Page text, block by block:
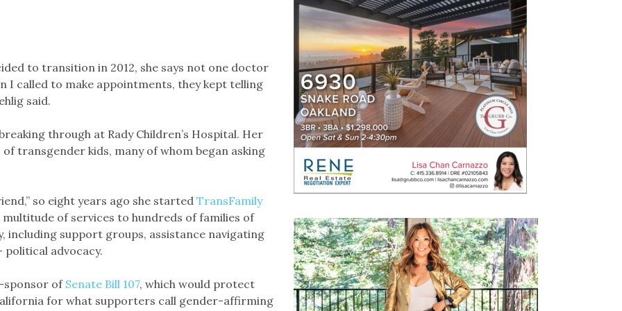
to transition in 2012, she says not one doctor
I called to make appointments, they kept telling
said.
through at Rady Children’s Hospital. Her
transgender kids, many of whom began asking
so eight years ago she started TransFamily
of services to hundreds of families of
support groups, assistance navigating
advocacy.
sponsor of Senate Bill 107, which would protect
for what supporters call gender-affirming